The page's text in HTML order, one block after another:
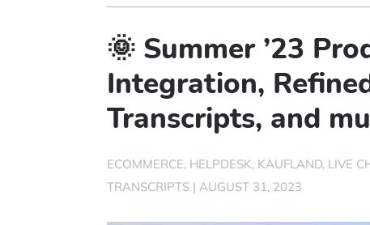
🌞 Summer ’23
Integration,
Transcripts, and
ECOMMERCE HELPDESK KAUFLAND LIVE
TRANSCRIPTS | AUGUST 31, 2023